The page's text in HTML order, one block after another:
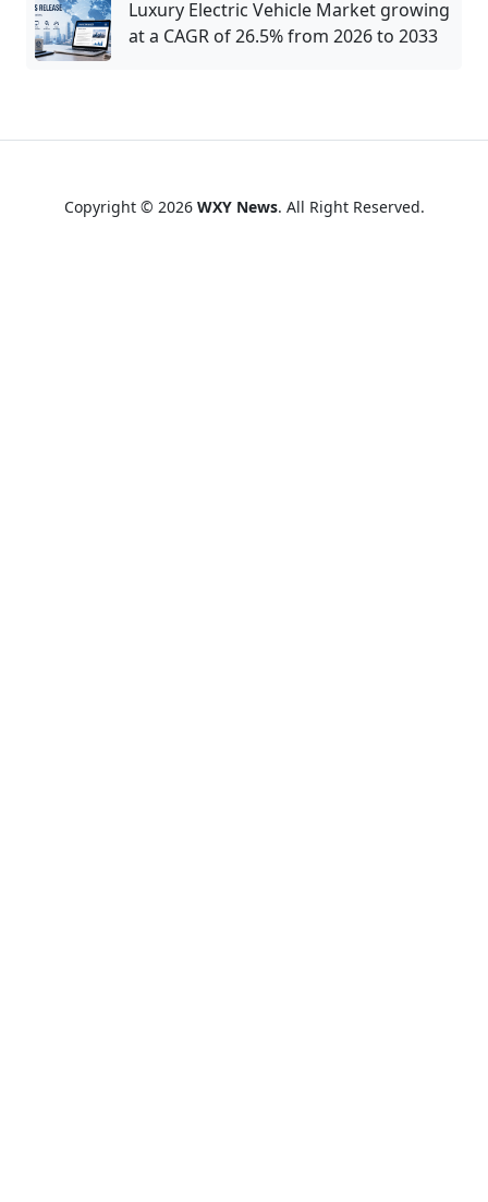
Luxury Electric Vehicle Market growing
at a CAGR of 26.5% from 2026 to 2033
Copyright © 2026 WXY News. All Right Reserved.